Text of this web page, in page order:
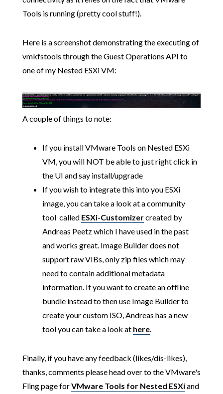
Tools is running (pretty cool stuff!).
Here is a screenshot demonstrating the executing of
vmkfstools through the Guest Operations API to
one of my Nested ESXi VM:
A couple of things to note:
If you install VMware Tools on Nested ESXi
VM, you will NOT be able to just right click in
the UI and say install/upgrade
If you wish to integrate this into you ESXi
image, you can take a look at a community
tool called ESXi-Customizercreated by
Andreas Peetz which I have used in the past
and works great. Image Builder does not
support raw VIBs, only zip files which may
need to contain additional metadata
information. If you want to create an offline
bundle instead to then use Image Builder to
create your custom ISO, Andreas has a new
tool you can take a look at here.
Finally, if you have any feedback (likes/dis-likes),
thanks, comments please head over to the VMware's
Fling page forVMware Tools for Nested ESXiand